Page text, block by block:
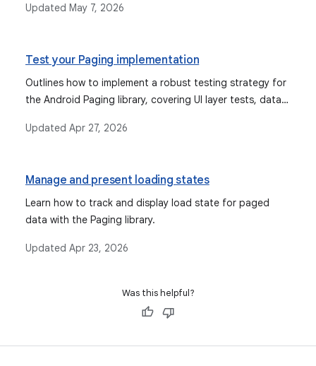
Updated May 7, 2026
Test your Paging implementation
Outlines how to implement a robust testing strategy for
the Android Paging library, covering UI layer tests, data
end-to-end tests for the entire Paging implementation.
Updated Apr 27, 2026
Manage and present loading states
Learn how to track and display load state for paged
data with the Paging library.
Updated Apr 23, 2026
Was this helpful?